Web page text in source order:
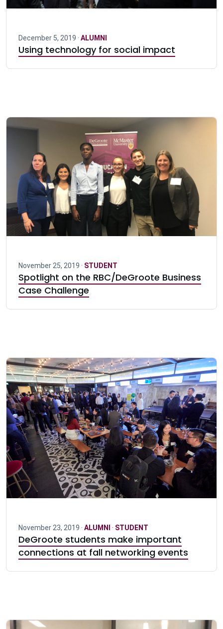
December 5, 2019 · ALUMNI
Using technology for social impact
November 25, 2019 · STUDENT
Spotlight on the RBC/DeGroote Business
Case Challenge
November 23, 2019 · ALUMNI · STUDENT
DeGroote students make important
connections at fall networking events